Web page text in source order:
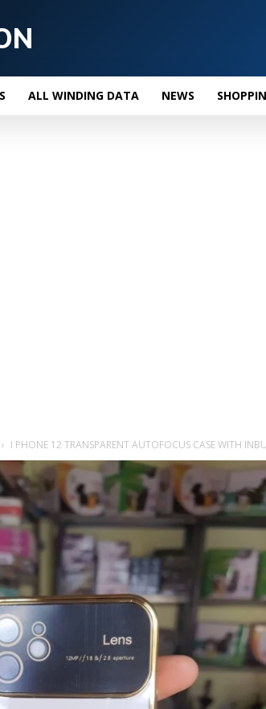
ALL WINDING DATA NEWS
I PHONE 12 TRANSPARENT AUTOFOCUS CASE WITH